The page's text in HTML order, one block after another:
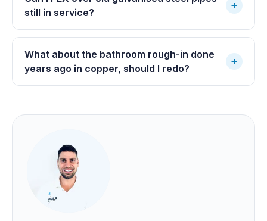
still in service?
+
What about the bathroom rough-in done
years ago in copper, should I redo?
+